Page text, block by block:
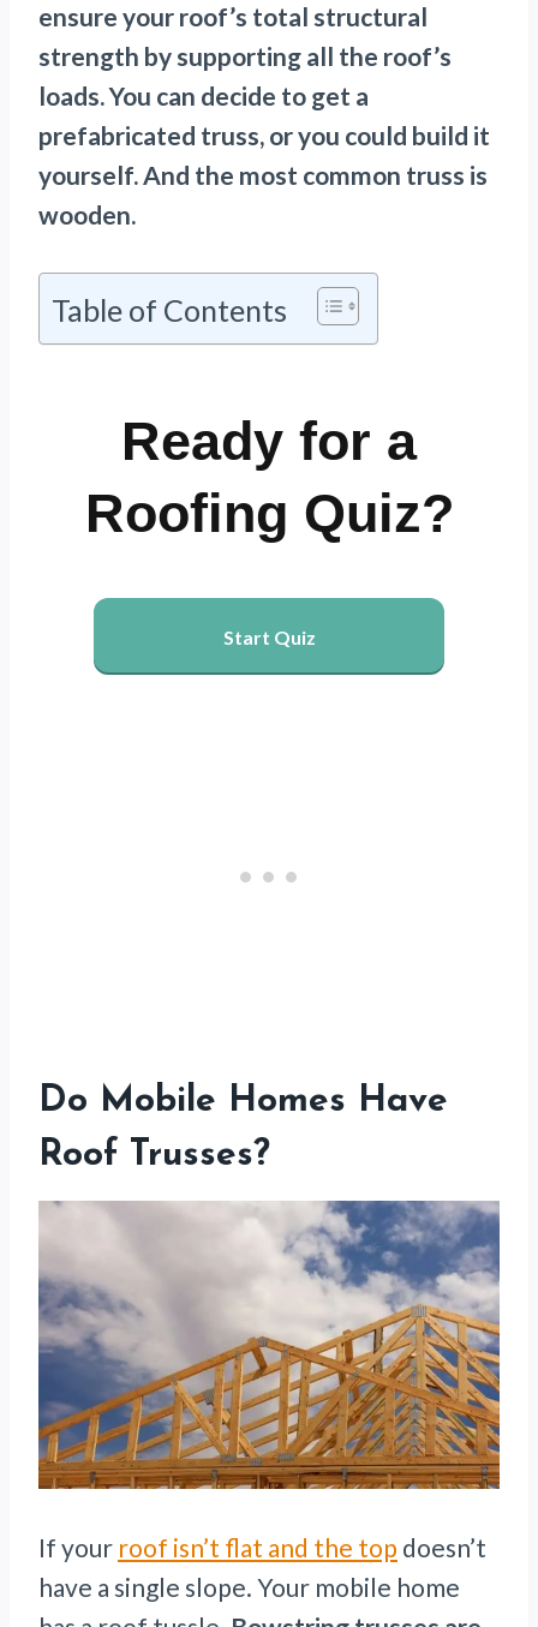
ensure your roof’s total structural
strength by supporting all the roof’s
loads. You can decide to get a
prefabricated truss, or you could build it
yourself. And the most common truss is
wooden.
Table of Contents
Ready for a
Roofing Quiz?
Start Quiz
Do Mobile Homes Have
Roof Trusses?
If your roof isn’t flat and the top doesn’t
have a single slope. Your mobile home